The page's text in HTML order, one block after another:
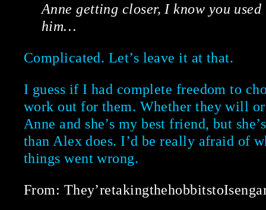
Anne getting closer, I know you
him…
Complicated. Let’s leave it at that.
I guess if I had complete freedom to
work out for them. Whether they will
Anne and she’s my best friend, but
than Alex does. I’d be really afraid of
things went wrong.
From: